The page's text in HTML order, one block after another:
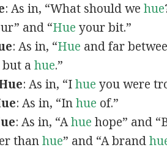
: As in, “What should wehue
and “Hue your bit.”
: As in, “Hue and far
but ahue.”
: As in, “Ihue you were
: As in, “Inhue of.”
: As in, “Ahue hope” and
thanhue” and “A brand